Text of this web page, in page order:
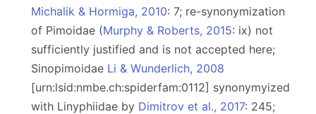
Michalik & Hormiga, 2010: 7; re-synonymization
of Pimoidae (Murphy & Roberts, 2015: ix) not
sufficiently justified and is not accepted here;
Sinopimoidae Li & Wunderlich, 2008
[urn:lsid:nmbe.ch:spiderfam:0112] synonymyized
with Linyphiidae by Dimitrov et al., 2017: 245;